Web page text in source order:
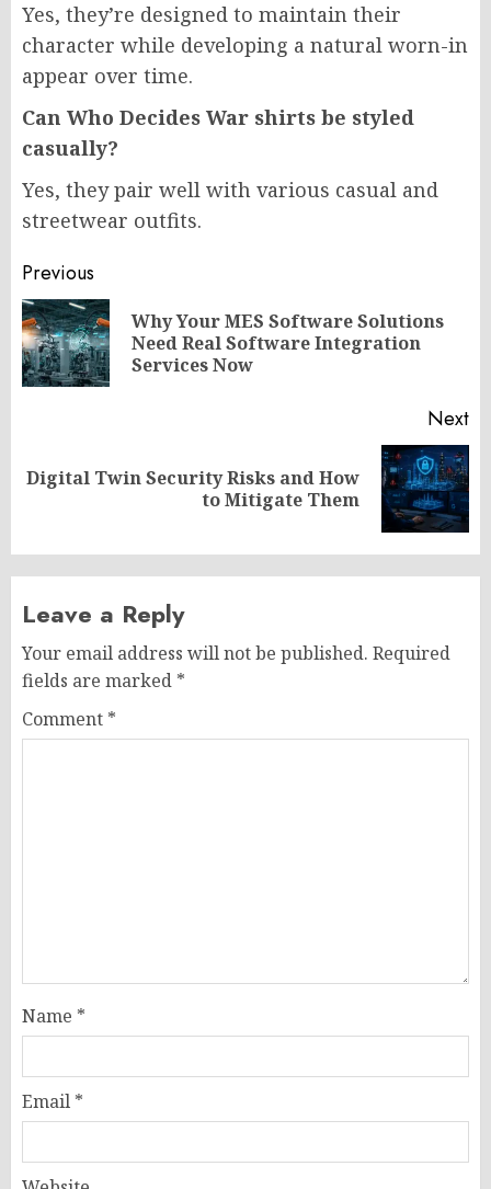
Yes, they’re designed to maintain their
character while developing a natural worn-in
appear over time.
Can Who Decides War shirts be styled
casually?
Yes, they pair well with various casual and
streetwear outfits.
Post
navigation
Previous
Why Your MES Software Solutions
Need Real Software Integration
Services Now
Next
Next
Digital Twin Security Risks and How
to Mitigate Them
Leave a Reply
Your email address will not be published. Required
fields are marked *
Comment *
Name *
Email *